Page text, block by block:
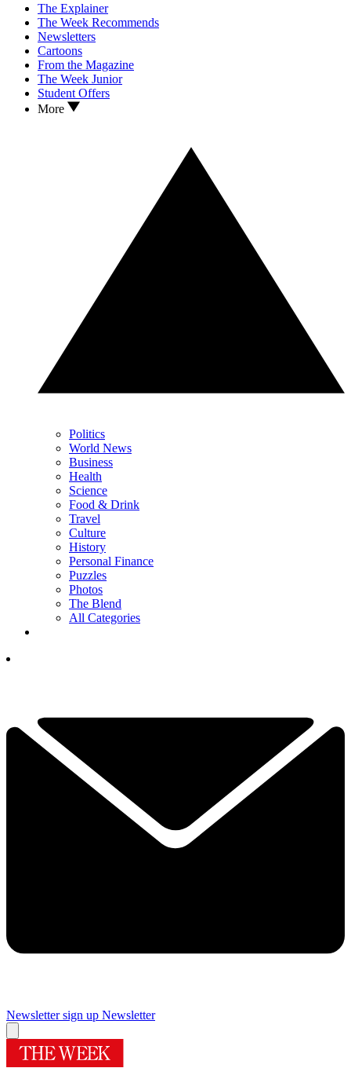
The Explainer
The Week Recommends
Newsletters
Cartoons
From the Magazine
The Week Junior
Student Offers
More
Politics
World News
Business
Health
Science
Food & Drink
Travel
Culture
History
Personal Finance
Puzzles
Photos
The Blend
All Categories
Newsletter sign up Newsletter